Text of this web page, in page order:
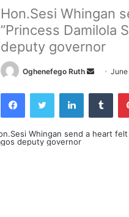
Hon.Sesi Whingan
”Princess Damilola
deputy governor
Oghenefego Ruth
Send
email
FacebookTwitter LinkedIn